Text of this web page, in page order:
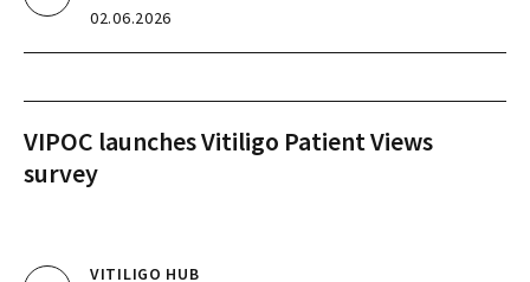
02.06.2026
VIPOC launches Vitiligo Patient Views
survey
VITILIGO HUB